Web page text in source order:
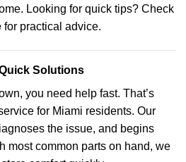
Looking for quick tips? Check
for practical advice.
Solutions
you need help fast. That’s
for Miami residents. Our
the issue, and begins
most common parts on hand, we